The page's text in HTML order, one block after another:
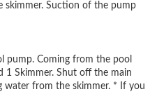
skimmer. Suction of the pump
pump. Coming from the pool
1 Skimmer. Shut off the main
water from the skimmer. * If you